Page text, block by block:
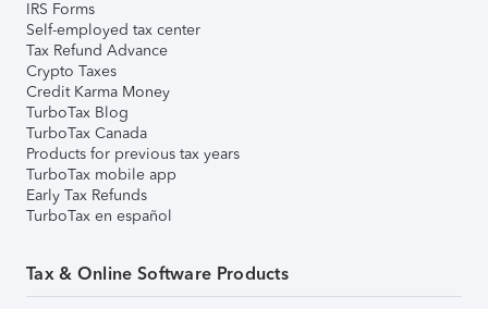
IRS Forms
Self-employed tax center
Tax Refund Advance
Crypto Taxes
Credit Karma Money
TurboTax Blog
TurboTax Canada
Products for previous tax years
TurboTax mobile app
Early Tax Refunds
TurboTax en español
Tax & Online Software Products